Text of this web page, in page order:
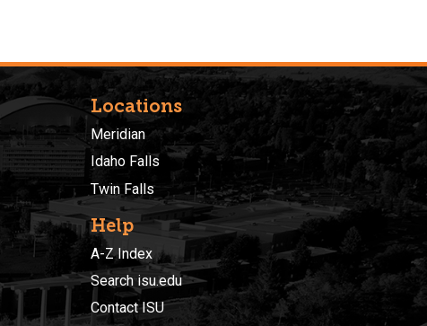
Locations
Meridian
Idaho Falls
Twin Falls
Help
A-Z Index
Search isu.edu
Contact ISU